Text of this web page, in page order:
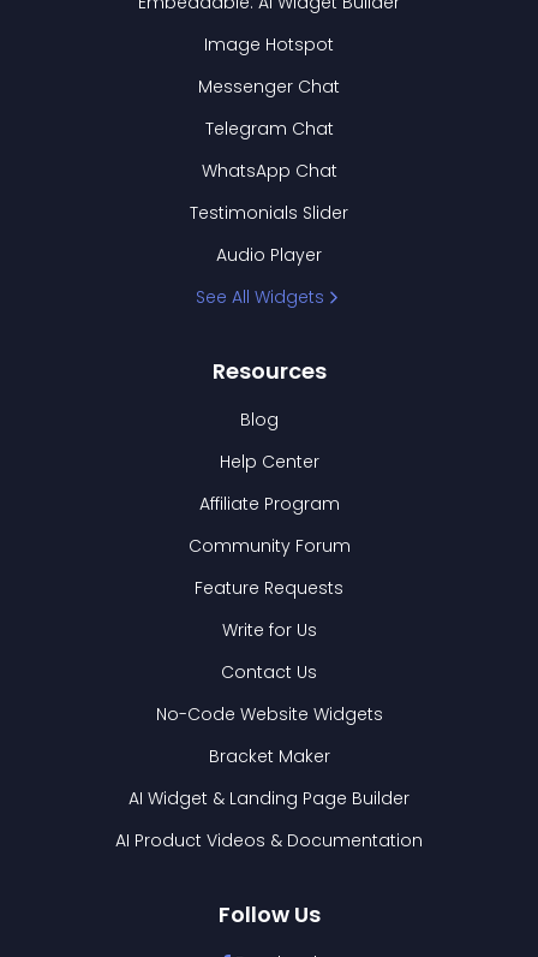
Image Hotspot
Messenger Chat
Telegram Chat
WhatsApp Chat
Testimonials Slider
Audio Player
See All Widgets
Resources
Blog
Help Center
Affiliate Program
Community Forum
Feature Requests
Write for Us
Contact Us
No-Code Website Widgets
Bracket Maker
AI Widget & Landing Page Builder
AI Product Videos & Documentation
Follow Us